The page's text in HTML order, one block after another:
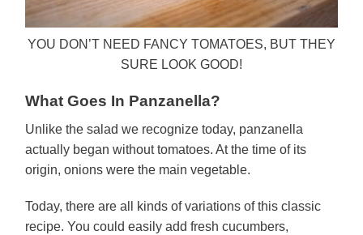
YOU DON’T NEED FANCY TOMATOES, BUT THEY
SURE LOOK GOOD!
What Goes In Panzanella?
Unlike the salad we recognize today, panzanella
actually began without tomatoes. At the time of its
origin, onions were the main vegetable.
Today, there are all kinds of variations of this classic
recipe. You could easily add fresh cucumbers,